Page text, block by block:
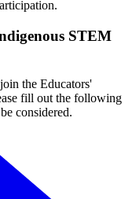
STEM
the Educators'
fill out the following
considered.